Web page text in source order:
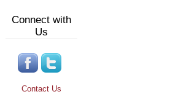
Connect with
Us
Contact Us